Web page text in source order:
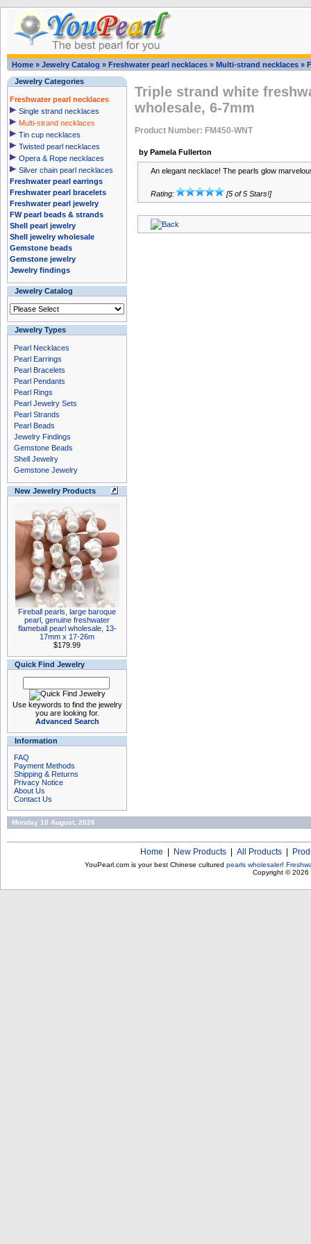
Home » Jewelry Catalog » Freshwater pearl necklaces » Multi-strand necklaces »
Jewelry Categories
Freshwater pearl necklaces
Single strand necklaces
Multi-strand necklaces
Tin cup necklaces
Twisted pearl necklaces
Opera & Rope necklaces
Silver chain pearl necklaces
Freshwater pearl earrings
Freshwater pearl bracelets
Freshwater pearl jewelry
FW pearl beads & strands
Shell pearl jewelry
Shell jewelry wholesale
Gemstone beads
Gemstone jewelry
Jewelry findings
Jewelry Catalog
Jewelry Types
Pearl Necklaces
Pearl Earrings
Pearl Bracelets
Pearl Pendants
Pearl Rings
Pearl Jewelry Sets
Pearl Strands
Pearl Beads
Jewelry Findings
Gemstone Beads
Shell Jewelry
Gemstone Jewelry
New Jewelry Products
Fireball pearls, large baroque
pearl, genuine freshwater
flameball pearl wholesale, 13-
17mm x 17-26m
$179.99
Quick Find Jewelry
Use keywords to find the jewelry
you are looking for.
Advanced Search
Information
FAQ
Payment Methods
Shipping & Returns
Privacy Notice
About Us
Contact Us
Triple strand white
wholesale, 6-7mm
Product Number: FM450-WNT
by Pamela Fullerton
An elegant necklace! The pearls glow
Rating: [5 of 5 Stars!]
Monday 10 August, 2026
Home New Products All Products
YouPearl.com is your best Chinese cultured pearls wholesaler!
Copyright © 2026